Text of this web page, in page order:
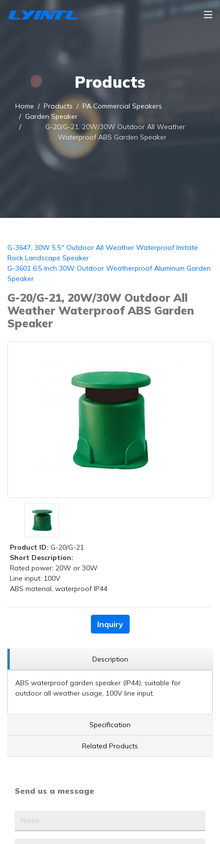
Products
Home Products
PA Commercial Speakers
Garden Speaker
G-20/G-21, 20W/30W Outdoor All Weather
Waterproof ABS Garden Speaker
G-3647, 30W 5.5" Outdoor All Weather Waterproof Imitate
Rock Landscape Speaker
G-3601 6.5 Inch 30W Outdoor Weatherproof Aluminum Garden
Speaker
G-20/G-21, 20W/30W Outdoor All
Weather Waterproof ABS Garden
Speaker
Product ID: G-20/G-21
Short Description:
Rated power: 20W or 30W
Line input: 100V
ABS material, waterproof IP44
Inquiry
Description
ABS waterproof garden speaker (IP44), suitable for
outdoor all weather usage, 100V line input.
Specification
Related Products
Send us a message